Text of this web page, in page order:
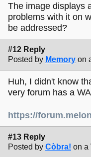
The image displays
problems with it on
be addressed?
#12 Reply
Posted by Memory on
Huh, I didn't know
very forum has a
https://
#13 Reply
Posted by Còbra! on a